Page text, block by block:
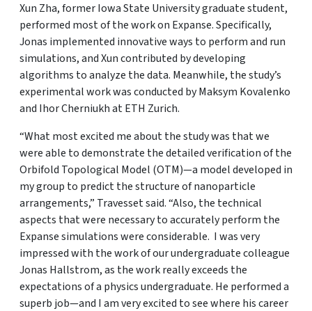
Xun Zha, former Iowa State University graduate student,
performed most of the work on Expanse. Specifically,
Jonas implemented innovative ways to perform and run
simulations, and Xun contributed by developing
algorithms to analyze the data. Meanwhile, the study’s
experimental work was conducted by Maksym Kovalenko
and Ihor Cherniukh at ETH Zurich.
“What most excited me about the study was that we
were able to demonstrate the detailed verification of the
Orbifold Topological Model (OTM)—a model developed in
my group to predict the structure of nanoparticle
arrangements,” Travesset said. “Also, the technical
aspects that were necessary to accurately perform the
Expanse simulations were considerable. I was very
impressed with the work of our undergraduate colleague
Jonas Hallstrom, as the work really exceeds the
expectations of a physics undergraduate. He performed a
superb job—and I am very excited to see where his career